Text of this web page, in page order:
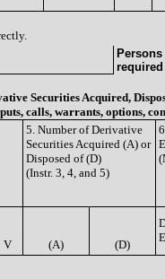
Securities Acquired,
calls, warrants, options,
5. Number of Derivative
Securities Acquired (A) or
Disposed of (D)
(Instr. 3, 4, and 5)
V (A) (D)